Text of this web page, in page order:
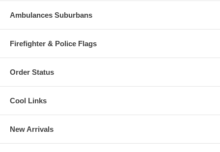
Ambulances Suburbans
Firefighter & Police Flags
Order Status
Cool Links
New Arrivals